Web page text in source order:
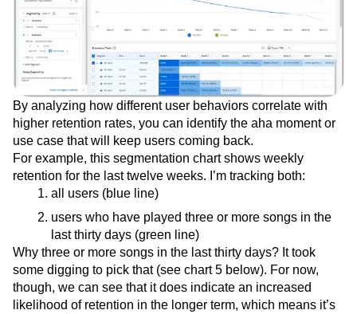
By analyzing how different user behaviors correlate with
higher retention rates, you can identify the aha moment or
use case that will keep users coming back.
For example, this segmentation chart shows weekly
retention for the last twelve weeks. I’m tracking both:
all users (blue line)
users who have played three or more songs in the
last thirty days (green line)
Why three or more songs in the last thirty days? It took
some digging to pick that (see chart 5 below). For now,
though, we can see that it does indicate an increased
likelihood of retention in the longer term, which means it’s